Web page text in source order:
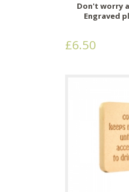
Don't worry
Engraved
£6.50